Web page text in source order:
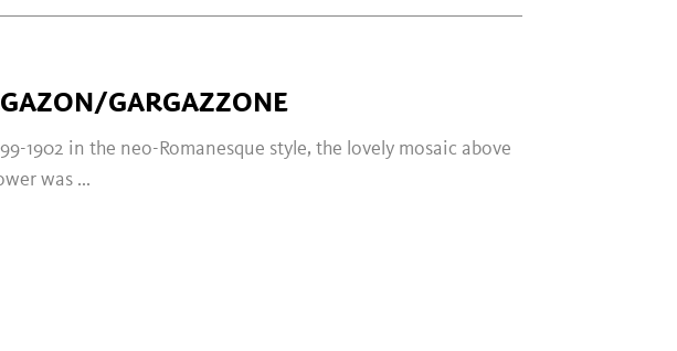
GARGAZZONE
1902 in the neo-Romanesque style, the lovely mosaic above
was ...